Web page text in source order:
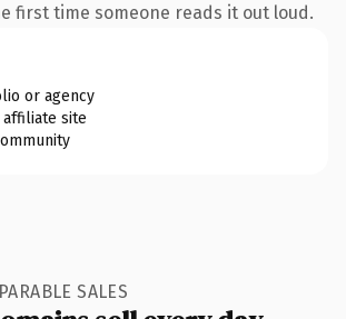
first time someone reads it out loud.
or agency
site
SALES